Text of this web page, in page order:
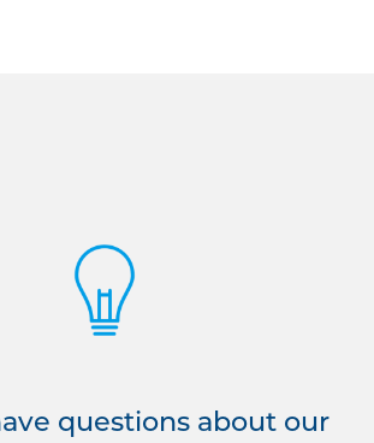
questions about our